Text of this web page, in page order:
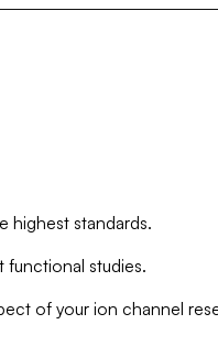
highest standards.
studies.
of your ion channel